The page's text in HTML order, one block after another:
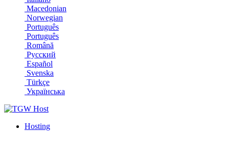
Macedonian
Norwegian
Português
Português
Română
Русский
Español
Svenska
Türkçe
Українська
Hosting